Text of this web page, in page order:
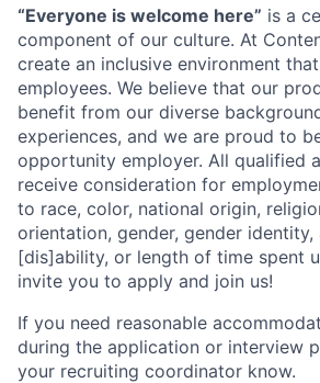
“Everyone is welcome here” is a
component of our culture. At
create an inclusive environment
employees. We believe that our
benefit from our diverse
experiences, and we are proud to
opportunity employer. All qualified
receive consideration for
to race, color, national origin,
orientation, gender, gender identity,
[dis]ability, or length of time spent
invite you to apply and join us!
If you need reasonable
during the application or interview
your recruiting coordinator know.